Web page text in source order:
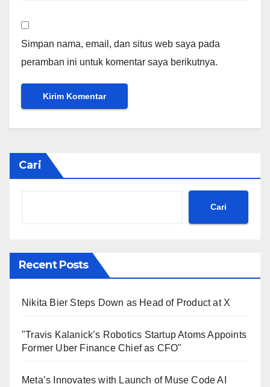
Simpan nama, email, dan situs web saya pada
peramban ini untuk komentar saya berikutnya.
Cari
Cari
Recent Posts
Nikita Bier Steps Down as Head of Product at X
"Travis Kalanick’s Robotics Startup Atoms Appoints
Former Uber Finance Chief as CFO"
Meta’s Innovates with Launch of Muse Code AI